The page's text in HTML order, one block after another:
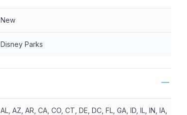
New
Disney Parks
AL, AZ, AR, CA, CO, CT, DE, DC, FL, GA, ID, IL, IN, IA,